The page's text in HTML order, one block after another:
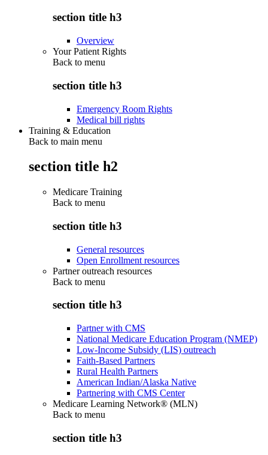
section title h3
Overview
Your Patient Rights
Back to menu
section title h3
Emergency Room Rights
Medical bill rights
Training & Education
Back to main menu
section title h2
Medicare Training
Back to menu
section title h3
General resources
Open Enrollment resources
Partner outreach resources
Back to menu
section title h3
Partner with CMS
National Medicare Education Program (NMEP)
Low-Income Subsidy (LIS) outreach
Faith-Based Partners
Rural Health Partners
American Indian/Alaska Native
Partnering with CMS Center
Medicare Learning Network® (MLN)
Back to menu
section title h3